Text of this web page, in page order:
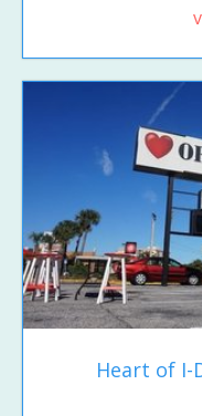
Heart of I-